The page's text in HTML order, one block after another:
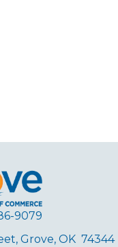
9079
Grove, OK 74344